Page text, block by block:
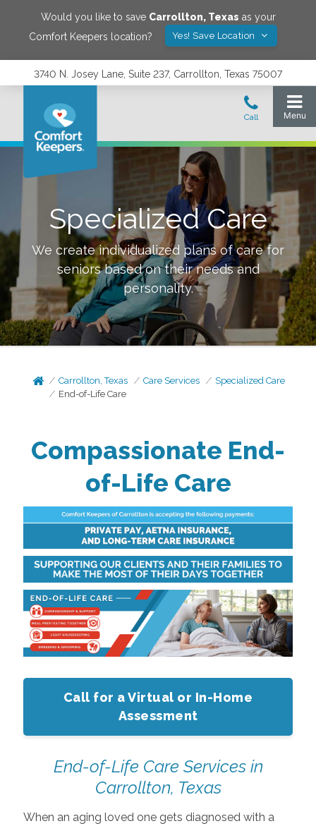
Would you like to save Carrollton, Texas as your
Comfort Keepers location?
Yes! Save Location
3740 N. Josey Lane, Suite 237, Carrollton, Texas 75007
Specialized Care
We create individualized plans of care for
seniors based on their needs and
personality.
Carrollton, Texas Care Services
Specialized Care
End-of-Life Care
Compassionate End-
of-Life Care
Call for a Virtual or In-Home
Assessment
End-of-Life Care Services in
Carrollton, Texas
When an aging loved one gets diagnosed with a